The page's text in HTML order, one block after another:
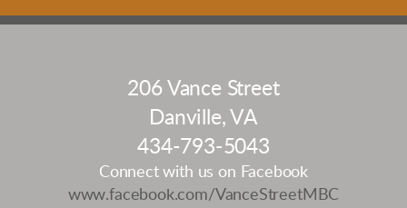
206 Vance Street
Danville, VA
434-793-5043
Connect with us on Facebook
www.facebook.com/VanceStreetMBC